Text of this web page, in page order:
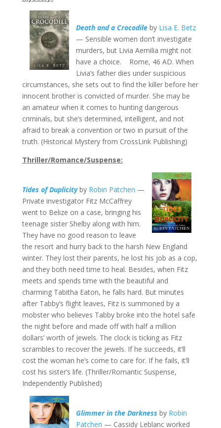
Death and a Crocodileby Lisa E. Betz
— Sensible women don’t investigate
murders, but Livia Aemilia might not
have a choice. Rome, 46 AD. When
Livia’s father dies under suspicious
circumstances, she sets out to find the killer before her
innocent brother is convicted of murder. She may be
an amateur when it comes to hunting dangerous
criminals, but she’s determined, intelligent, and not
afraid to break a convention or two in pursuit of the
truth. (Historical Mystery from CrossLink Publishing)
Thriller/Romance/Suspense:
Tides of Duplicityby Robin Patchen —
Private investigator Fitz McCaffrey
went to Belize on a case, bringing his
teenage sister Shelby along with him.
They have no good reason to leave
the resort and hurry back to the harsh New England
winter. They lost their parents, he lost his job as a cop,
and they both need time to heal. Besides, when Fitz
meets and spends time with the beautiful and
charming Tabitha Eaton, he falls hard. But minutes
after Tabby’s flight leaves, Fitz is summoned by a
mobster who believes Tabby broke into the hotel safe
the night before and made off with half a million
dollars’ worth of jewels. The clock is ticking as Fitz
scrambles to recover the jewels. If he succeeds, it’ll
cost the woman he’s come to care for. If he fails, it’ll
cost his sister’s life. (Thriller/Romantic Suspense,
Independently Published)
Glimmer in the Darkness by Robin
Patchen — Cassidy Leblanc worked